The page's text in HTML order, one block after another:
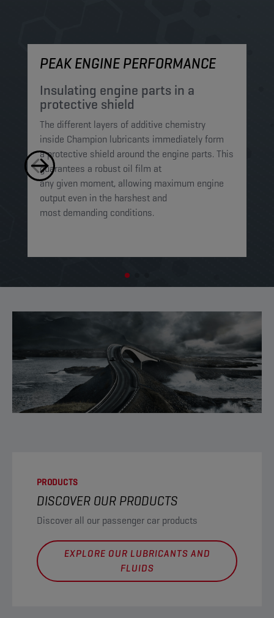
PEAK ENGINE PERFORMANCE
Insulating engine parts in a
protective shield​
The different layers of additive chemistry
inside Champion lubricants immediately form
a protective shield around the engine parts. This
guarantees a robust oil film at
any given moment, allowing maximum engine
output even in the harshest and
most demanding conditions. ​​
PRODUCTS
DISCOVER OUR PRODUCTS
Discover all our passenger car products
EXPLORE OUR LUBRICANTS AND
FLUIDS